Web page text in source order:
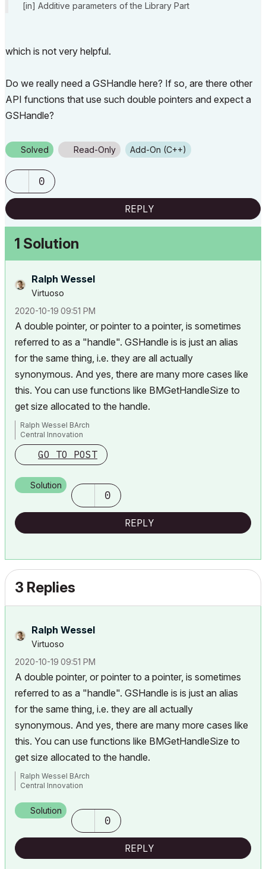
[in] Additive parameters of the Library Part
which is not very helpful.
Do we really need a GSHandle here? If so, are there other
API functions that use such double pointers and expect a
GSHandle?
Solved Read-Only Add-On (C++)
0
REPLY
1 Solution
Ralph Wessel
Virtuoso
‎2020-10-19 09:51 PM
A double pointer, or pointer to a pointer, is sometimes
referred to as a "handle". GSHandle is is just an alias
for the same thing, i.e. they are all actually
synonymous. And yes, there are many more cases like
this. You can use functions like BMGetHandleSize to
get size allocated to the handle.
Ralph Wessel BArch
Central Innovation
GO TO POST
Solution
0
REPLY
3 Replies
Ralph Wessel
Virtuoso
‎2020-10-19 09:51 PM
A double pointer, or pointer to a pointer, is sometimes
referred to as a "handle". GSHandle is is just an alias
for the same thing, i.e. they are all actually
synonymous. And yes, there are many more cases like
this. You can use functions like BMGetHandleSize to
get size allocated to the handle.
Ralph Wessel BArch
Central Innovation
Solution
0
REPLY